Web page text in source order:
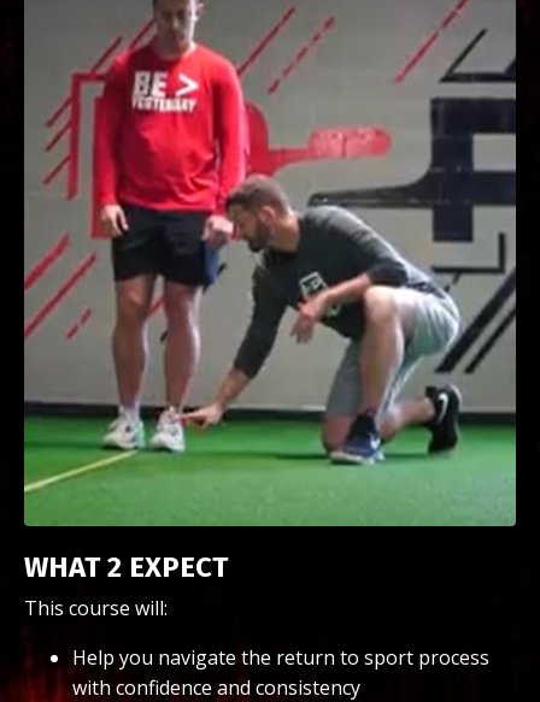
WHAT 2 EXPECT
This course will:
Help you navigate the return to sport process
with confidence and consistency